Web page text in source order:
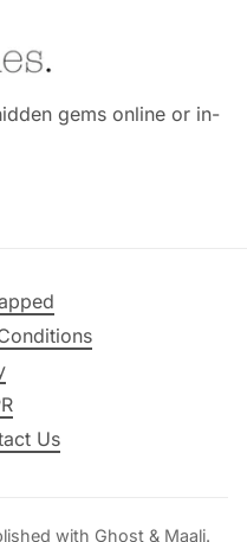
gems online or in-
Us
with Ghost & Maali.